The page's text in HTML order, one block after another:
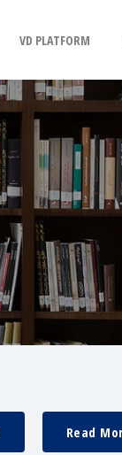
VD PLATFORM
Read